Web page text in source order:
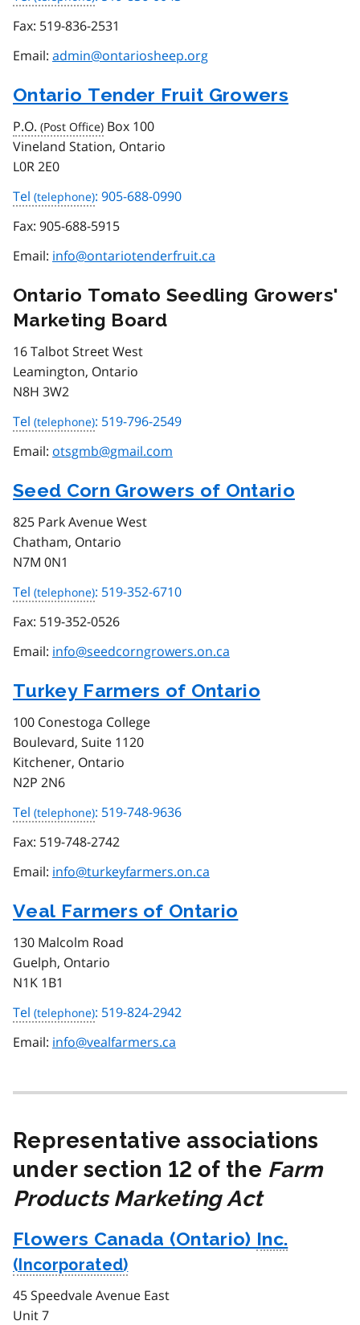
Fax: 519-836-2531
Email: admin@ontariosheep.org
Ontario Tender Fruit Growers
P.O.
Box 100
Vineland Station, Ontario
L0R 2E0
Tel
: 905-688-0990
Fax: 905-688-5915
Email: info@ontariotenderfruit.ca
Ontario Tomato Seedling Growers'
Marketing Board
16 Talbot Street West
Leamington, Ontario
N8H 3W2
Tel
: 519-796-2549
Email: otsgmb@gmail.com
Seed Corn Growers of Ontario
825 Park Avenue West
Chatham, Ontario
N7M 0N1
Tel
: 519-352-6710
Fax: 519-352-0526
Email: info@seedcorngrowers.on.ca
Turkey Farmers of Ontario
100 Conestoga College
Boulevard, Suite 1120
Kitchener, Ontario
N2P 2N6
Tel
: 519-748-9636
Fax: 519-748-2742
Email: info@turkeyfarmers.on.ca
Veal Farmers of Ontario
130 Malcolm Road
Guelph, Ontario
N1K 1B1
Tel
: 519-824-2942
Email: info@vealfarmers.ca
Representative associations
under section 12 of the Farm
Products Marketing Act
Flowers Canada (Ontario) Inc.
45 Speedvale Avenue East
Unit 7